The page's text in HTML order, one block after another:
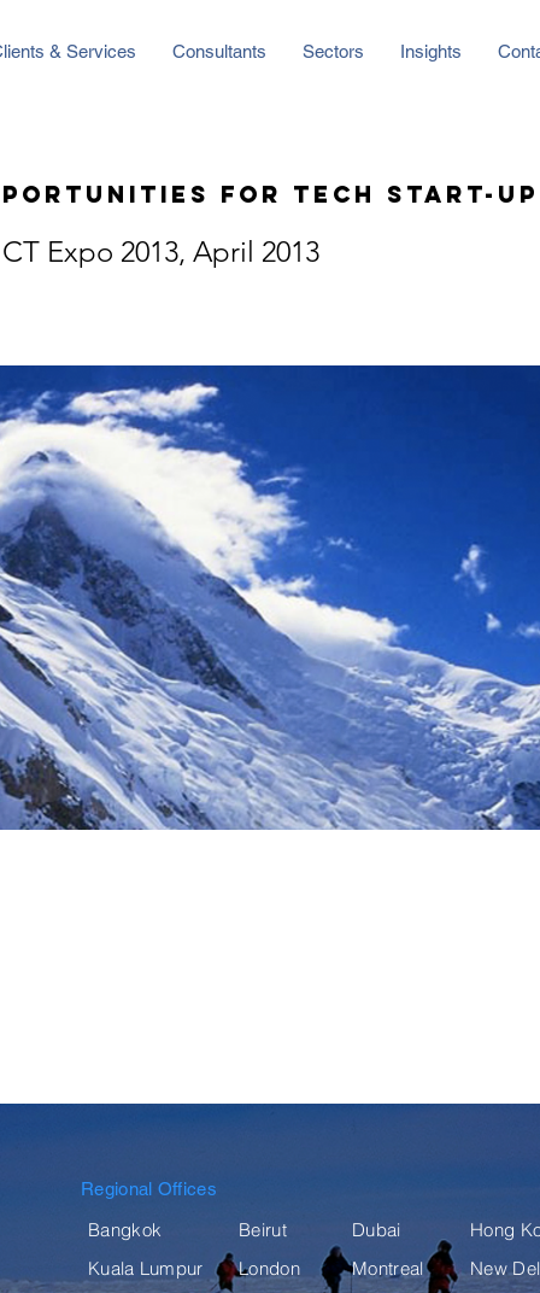
& Services Consultants Sectors Insights
for Tech Start-
Expo 2013, April 2013
Regional Offices
Bangkok Beirut Dubai
Hong
Kuala Lumpur
London
Montreal
New